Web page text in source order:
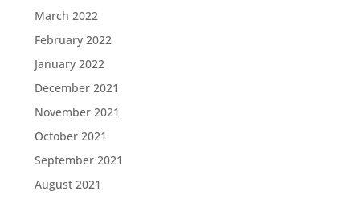
March 2022
February 2022
January 2022
December 2021
November 2021
October 2021
September 2021
August 2021